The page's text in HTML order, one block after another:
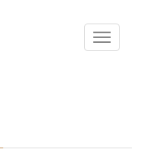
Toggle